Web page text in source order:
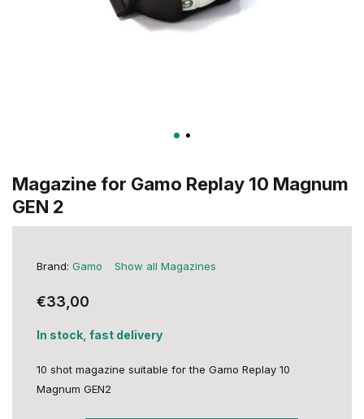
Magazine for Gamo Replay 10 Magnum
GEN 2
Brand: Gamo Show all Magazines
€33,00
In stock, fast delivery
10 shot magazine suitable for the Gamo Replay 10
Magnum GEN2